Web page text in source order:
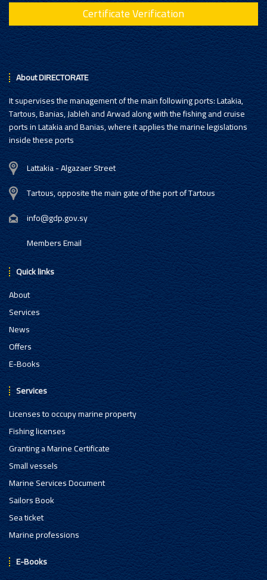
Certificate Verification
About DIRECTORATE
It supervises the management of the main following ports: Latakia,
Tartous, Banias, Jableh and Arwad along with the fishing and cruise
ports in Latakia and Banias, where it applies the marine legislations
inside these ports
Lattakia - Algazaer Street
Tartous, opposite the main gate of the port of Tartous
info@gdp.gov.sy
Members Email
Quick links
About
Services
News
Offers
E-Books
Services
Licenses to occupy marine property
Fishing licenses
Granting a Marine Certificate
Small vessels
Marine Services Document
Sailors Book
Sea ticket
Marine professions
E-Books